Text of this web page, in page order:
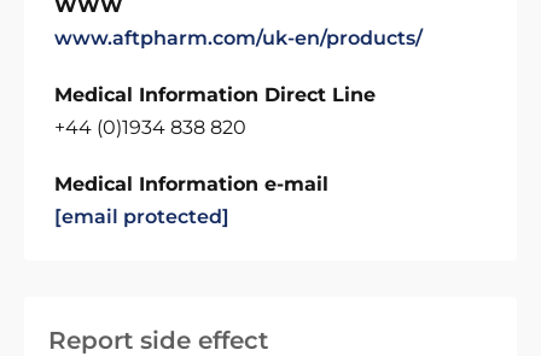
Report side effect
WWW
www.aftpharm.com/uk-en/products/
Medical Information Direct Line
+44 (0)1934 838 820
Medical Information e-mail
[email protected]